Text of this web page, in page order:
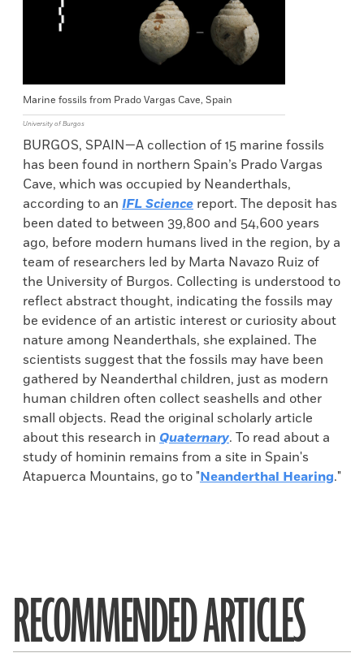
Marine fossils from Prado Vargas Cave, Spain
University of Burgos
BURGOS, SPAIN—A collection of 15 marine fossils
has been found in northern Spain’s Prado Vargas
Cave, which was occupied by Neanderthals,
according to an IFL Science report. The deposit has
been dated to between 39,800 and 54,600 years
ago, before modern humans lived in the region, by a
team of researchers led by Marta Navazo Ruiz of
the University of Burgos. Collecting is understood to
reflect abstract thought, indicating the fossils may
be evidence of an artistic interest or curiosity about
nature among Neanderthals, she explained. The
scientists suggest that the fossils may have been
gathered by Neanderthal children, just as modern
human children often collect seashells and other
small objects. Read the original scholarly article
about this research in Quaternary. To read about a
study of hominin remains from a site in Spain's
Atapuerca Mountains, go to "Neanderthal Hearing."
RECOMMENDED ARTICLES